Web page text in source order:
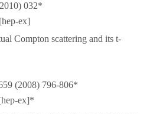
032*
ex]
Compton scattering and its t-
(2008) 796-806*
ex]*